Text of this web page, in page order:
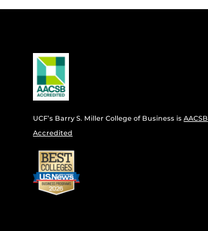
UCF’s Barry S. Miller College of Business is AACSB
Accredited